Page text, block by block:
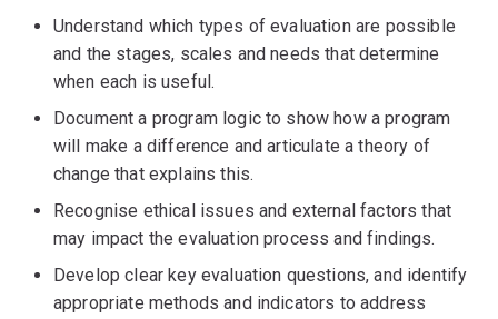
Understand which types of evaluation are possible
and the stages, scales and needs that determine
when each is useful.
Document a program logic to show how a program
will make a difference and articulate a theory of
change that explains this.
Recognise ethical issues and external factors that
may impact the evaluation process and findings.
Develop clear key evaluation questions, and identify
appropriate methods and indicators to address